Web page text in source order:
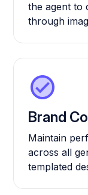
the agent to
through
Brand
Maintain
across all
templated